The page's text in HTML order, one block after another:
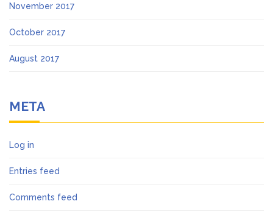
November 2017
October 2017
August 2017
META
Log in
Entries feed
Comments feed